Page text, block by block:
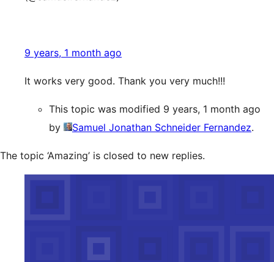
9 years, 1 month ago
It works very good. Thank you very much!!!
This topic was modified 9 years, 1 month ago
by
Samuel Jonathan Schneider Fernandez.
The topic ‘Amazing’ is closed to new replies.